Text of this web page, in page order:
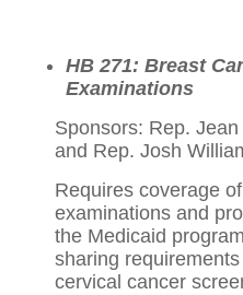
HB 271: Breast
Examinations
Sponsors: Rep.
and Rep. Josh
Requires coverage
examinations and
the Medicaid
sharing
cervical cancer